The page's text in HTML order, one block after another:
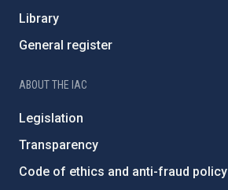
Library
General register
ABOUT THE IAC
Legislation
Transparency
Code of ethics and anti-fraud policy